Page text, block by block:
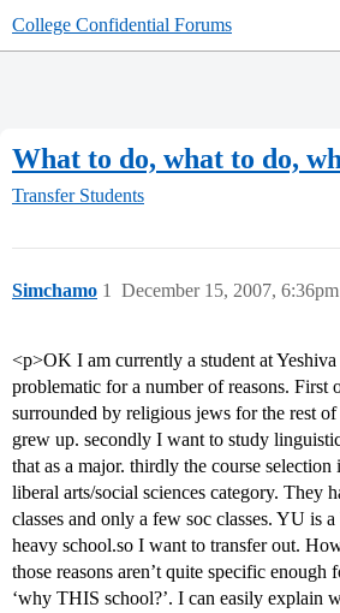
College Confidential Forums
What to do, what to do,
Transfer Students
Simchamo December 15, 2007, 6:36pm
1
<p>OK I am currently a student at
problematic for a number of reasons. First
surrounded by religious jews for the rest
grew up. secondly I want to study
that as a major. thirdly the course
liberal arts/social sciences category. They
classes and only a few soc classes. YU is
heavy school.so I want to transfer out.
those reasons aren’t quite specific enough
‘why THIS school?’. I can easily explain